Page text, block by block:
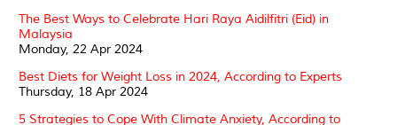
The Best Ways to Celebrate Hari Raya Aidilfitri (Eid) in
Malaysia
Monday, 22 Apr 2024
Best Diets for Weight Loss in 2024, According to Experts
Thursday, 18 Apr 2024
5 Strategies to Cope With Climate Anxiety, According to